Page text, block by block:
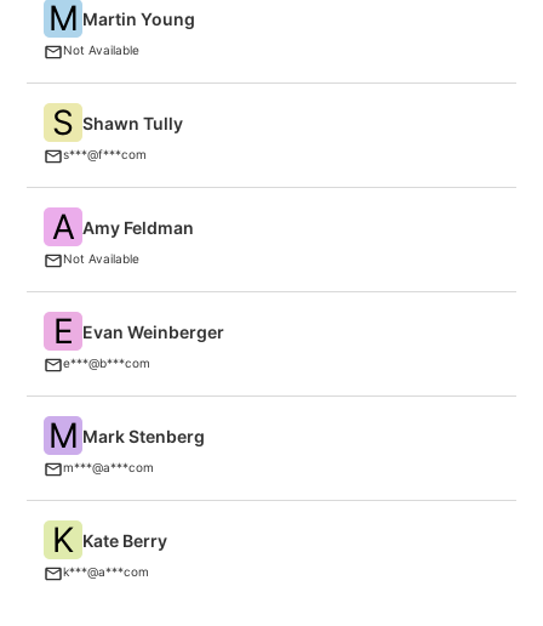
M Martin Young
Not Available
S Shawn Tully
s***@f***com
A Amy Feldman
Not Available
E Evan Weinberger
e***@b***com
M Mark Stenberg
m***@a***com
K Kate Berry
k***@a***com